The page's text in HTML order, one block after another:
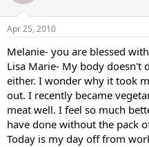
Apr 25, 2010
Melanie- you are blessed
Lisa Marie- My body
either. I wonder why it took
out. I recently became
meat well. I feel so much
have done without the pack
Today is my day off from